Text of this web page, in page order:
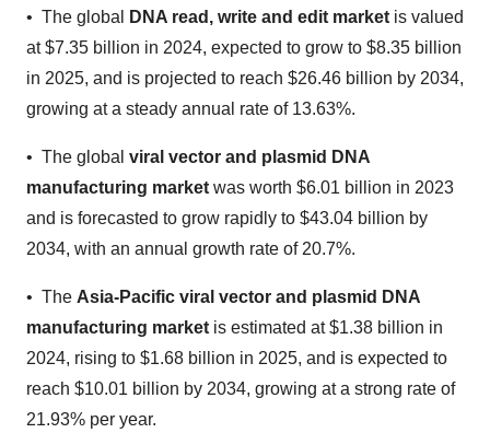
• The global DNA read, write and edit marketis valued
at $7.35 billion in 2024, expected to grow to $8.35 billion
in 2025, and is projected to reach $26.46 billion by 2034,
growing at a steady annual rate of 13.63%.
• The global viral vector and plasmid DNA
manufacturing marketwas worth $6.01 billion in 2023
and is forecasted to grow rapidly to $43.04 billion by
2034, with an annual growth rate of 20.7%.
• The Asia-Pacific viral vector and plasmid DNA
manufacturing marketis estimated at $1.38 billion in
2024, rising to $1.68 billion in 2025, and is expected to
reach $10.01 billion by 2034, growing at a strong rate of
21.93% per year.